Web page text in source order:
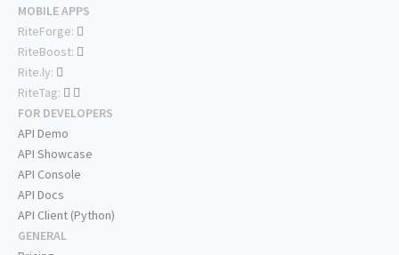
MOBILE APPS
RiteForge:
RiteBoost:
Rite.ly:
RiteTag:
FOR DEVELOPERS
API Demo
API Showcase
API Console
API Docs
API Client (Python)
GENERAL